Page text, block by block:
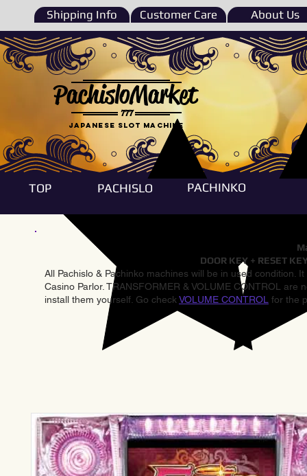
Shipping Info Customer Care About Us
777
PachisloMarket
Japanese Slot machine
TOP PACHISLO PACHINKO
DOOR KEY + RESET
All Pachislo & Pachinko machines will be in used condition.
Casino Parlor. TRANSFORMER & VOLUME CONTROL
install them yourself. Go check VOLUME CONTROL for the